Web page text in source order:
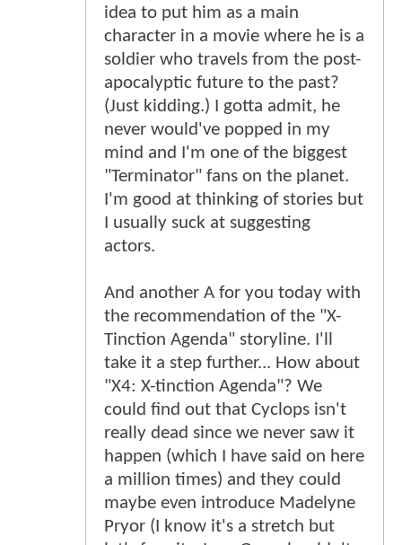
idea to put him as a main
character in a movie where he is a
soldier who travels from the post-
apocalyptic future to the past?
(Just kidding.) I gotta admit, he
never would've popped in my
mind and I'm one of the biggest
"Terminator" fans on the planet.
I'm good at thinking of stories but
I usually suck at suggesting
actors.
And another A for you today with
the recommendation of the "X-
Tinction Agenda" storyline. I'll
take it a step further... How about
"X4: X-tinction Agenda"? We
could find out that Cyclops isn't
really dead since we never saw it
happen (which I have said on here
a million times) and they could
maybe even introduce Madelyne
Pryor (I know it's a stretch but